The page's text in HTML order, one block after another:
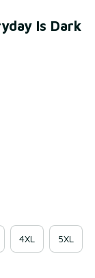
Is Dark
4XL 5XL